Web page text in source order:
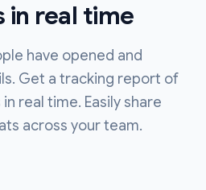
in real time
have opened and
Get a tracking report of
real time. Easily share
across your team.